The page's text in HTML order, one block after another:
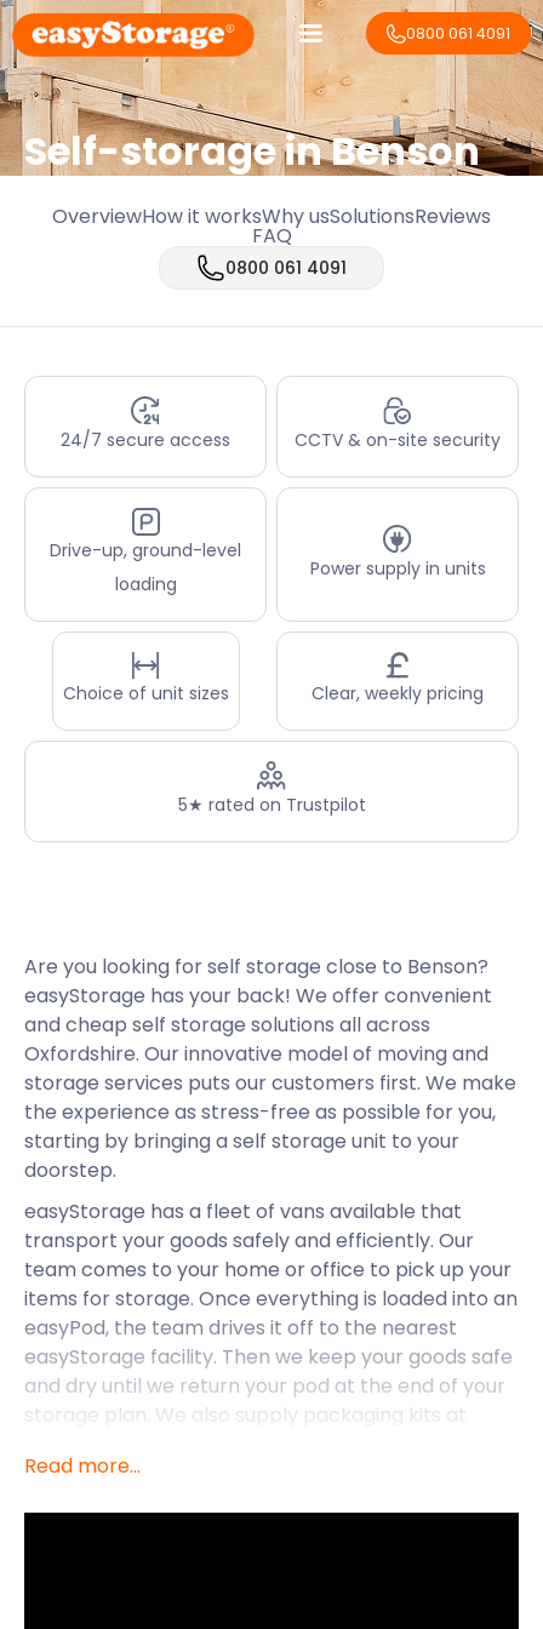
0800 061 4091
Self-storage in Benson
OverviewHow it worksWhy usSolutionsReviews
FAQ
0800 061 4091
24/7 secure access CCTV & on-site security
Drive-up, ground-level
loading
Power supply in units
Choice of unit sizes Clear, weekly pricing
5★ rated on Trustpilot
Are you looking for self storage close to Benson?
easyStorage has your back! We offer convenient
and cheap self storage solutions all across
Oxfordshire. Our innovative model of moving and
storage services puts our customers first. We make
the experience as stress-free as possible for you,
starting by bringing a self storage unit to your
doorstep.
easyStorage has a fleet of vans available that
transport your goods safely and efficiently. Our
team comes to your home or office to pick up your
items for storage. Once everything is loaded into an
easyPod, the team drives it off to the nearest
easyStorage facility. Then we keep your goods safe
and dry until we return your pod at the end of your
storage plan. We also supply packaging kits at
to-end service means all you need to do is pack
Read more...